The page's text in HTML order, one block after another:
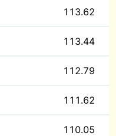
113.62
113.44
112.79
111.62
110.05